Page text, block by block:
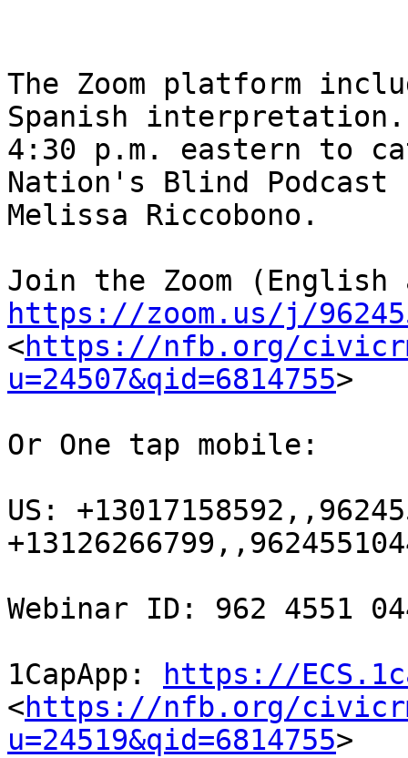
The Zoom platform
Spanish
4:30 p.m. eastern to
Nation's Blind
Melissa Riccobono.
https://zoom.us/j/
<https://nfb.org/
u=24507&qid=6814755>
Or One tap mobile:
US:
Webinar ID: 962 4551
1CapApp:
https://
<https://nfb.org/
u=24519&qid=6814755>